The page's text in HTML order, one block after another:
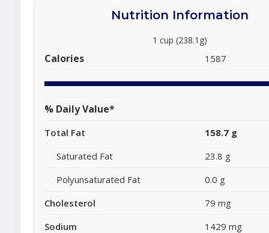
Nutrition Information
1 cup (238.1g)
Calories 1587
% Daily Value*
Total Fat
158.7 g
Saturated Fat
23.8 g
Polyunsaturated Fat
0.0 g
Cholesterol
79 mg
Sodium
1429 mg